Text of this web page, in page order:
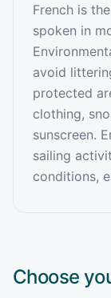
French is
spoken in
avoid
protected
clothing,
sunscreen.
sailing
conditions,
Choose